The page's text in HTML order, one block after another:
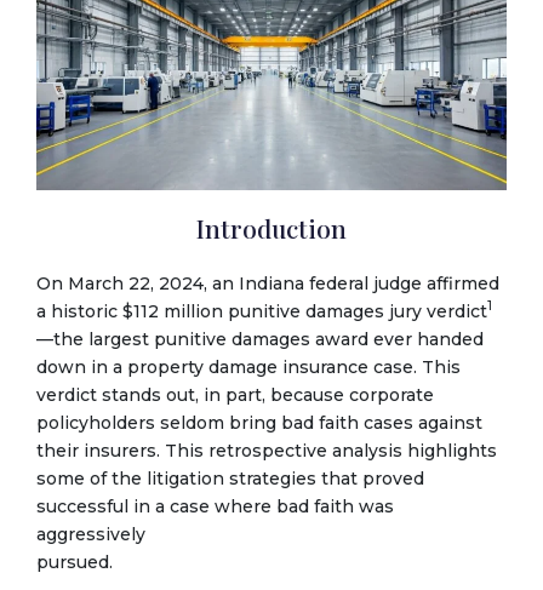
Introduction
On March 22, 2024, an Indiana federal judge affirmed
a historic $112 million punitive damages jury verdict1
—the largest punitive damages award ever handed
down in a property damage insurance case. This
verdict stands out, in part, because corporate
policyholders seldom bring bad faith cases against
their insurers. This retrospective analysis highlights
some of the litigation strategies that proved
successful in a case where bad faith was
aggressively
pursued.